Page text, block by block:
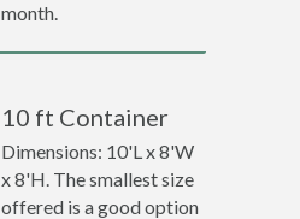
month.
10 ft Container
Dimensions: 10'L x 8'W
x 8'H. The smallest size
offered is a good option